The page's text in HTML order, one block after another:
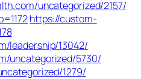
uncategorized/2157/
https://custom-
leadership/13042/
uncategorized/5730/
1279/